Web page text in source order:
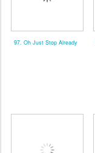
97. Oh Just Stop Already